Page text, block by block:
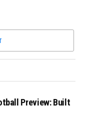
Preview: Built